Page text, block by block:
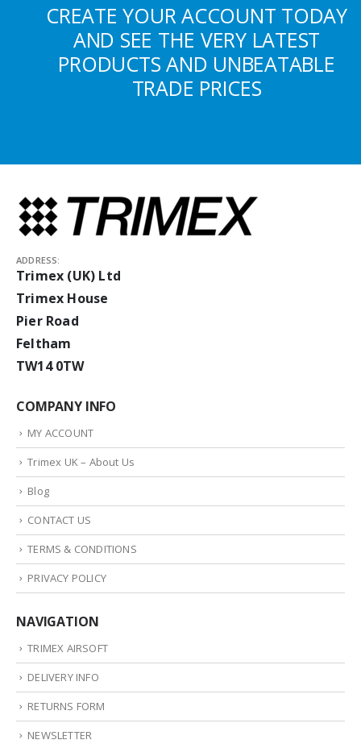
CREATE YOUR ACCOUNT TODAY
AND SEE THE VERY LATEST
PRODUCTS AND UNBEATABLE
TRADE PRICES
ADDRESS:
Trimex (UK) Ltd
Trimex House
Pier Road
Feltham
TW14 0TW
COMPANY INFO
MY ACCOUNT
Trimex UK – About Us
Blog
CONTACT US
TERMS & CONDITIONS
PRIVACY POLICY
NAVIGATION
TRIMEX AIRSOFT
DELIVERY INFO
RETURNS FORM
NEWSLETTER